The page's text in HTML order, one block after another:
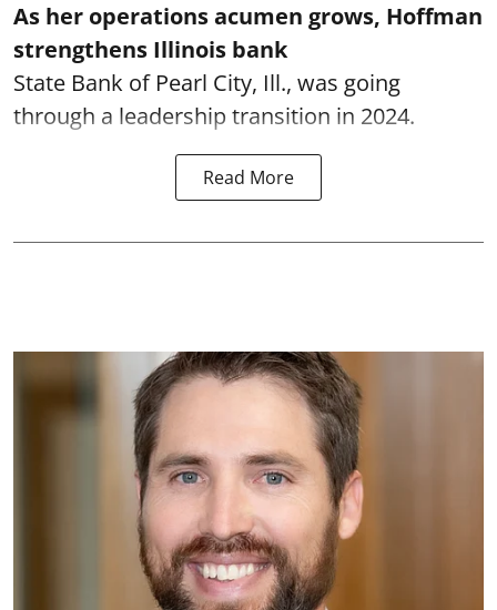
As her operations acumen grows, Hoffman
strengthens Illinois bank
State Bank of Pearl City, Ill., was going
through a leadership transition in 2024.
Read More